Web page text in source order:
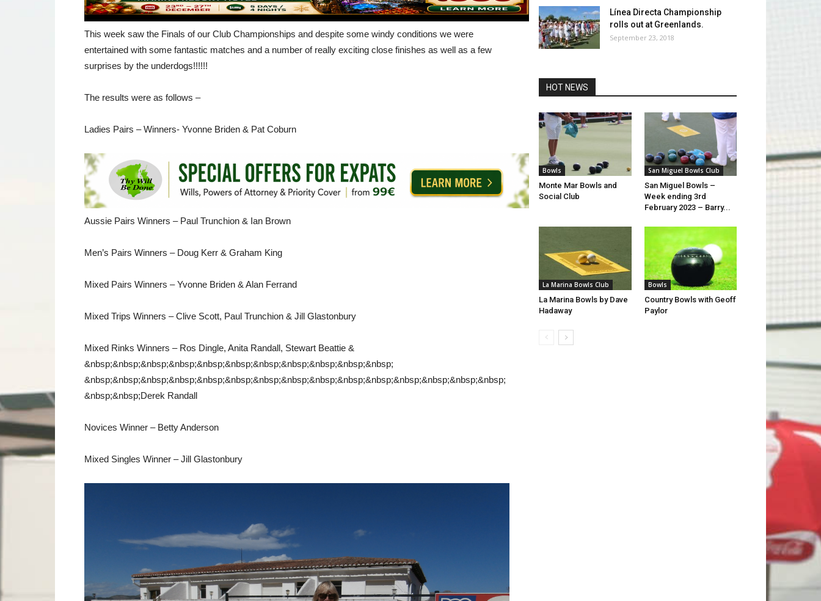
This week saw the Finals of our Club Championships and despite some windy conditions we were
entertained with some fantastic matches and a number of really exciting close finishes as well as a few
surprises by the underdogs!!!!!!
The results were as follows –
Ladies Pairs – Winners- Yvonne Briden & Pat Coburn
Aussie Pairs Winners – Paul Trunchion & Ian Brown
Men’s Pairs Winners – Doug Kerr & Graham King
Mixed Pairs Winners – Yvonne Briden & Alan Ferrand
Mixed Trips Winners – Clive Scott, Paul Trunchion & Jill Glastonbury
Mixed Rinks Winners – Ros Dingle, Anita Randall, Stewart Beattie &
&nbsp;&nbsp;&nbsp;&nbsp;&nbsp;&nbsp;&nbsp;&nbsp;&nbsp;&nbsp;&nbsp;
&nbsp;&nbsp;&nbsp;&nbsp;&nbsp;&nbsp;&nbsp;&nbsp;&nbsp;&nbsp;&nbsp;&nbsp;&nbsp;&nbsp;&nbsp;
&nbsp;&nbsp;Derek Randall
Novices Winner – Betty Anderson
Mixed Singles Winner – Jill Glastonbury
Línea Directa Championship
rolls out at Greenlands.
September 23, 2018
HOT NEWS
Bowls
Monte Mar Bowls and
Social Club
San Miguel Bowls Club
San Miguel Bowls –
Week ending 3rd
February 2023 – Barry...
La Marina Bowls Club
La Marina Bowls by Dave
Hadaway
Bowls
Country Bowls with Geoff
Paylor